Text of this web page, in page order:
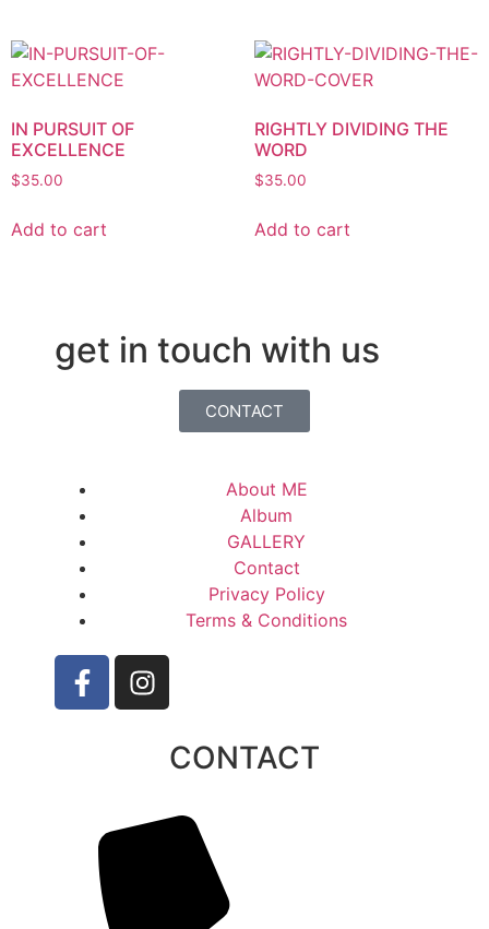
IN PURSUIT OF
EXCELLENCE
$35.00
Add to cart
RIGHTLY DIVIDING THE
WORD
$35.00
Add to cart
get in touch with us
CONTACT
About ME
Album
GALLERY
Contact
Privacy Policy
Terms & Conditions
CONTACT